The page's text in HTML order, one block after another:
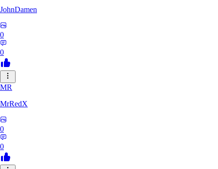
JohnDamen
0
0
MR
MrRedX
0
0